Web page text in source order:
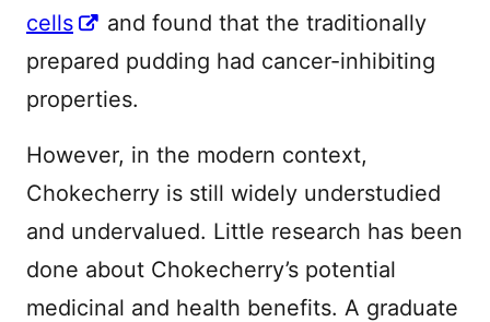
cells
and found that the traditionally
prepared pudding had cancer-inhibiting
properties.
However, in the modern context,
Chokecherry is still widely understudied
and undervalued. Little research has been
done about Chokecherry’s potential
medicinal and health benefits. A graduate